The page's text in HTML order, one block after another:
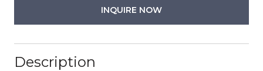
INQUIRE NOW
Description